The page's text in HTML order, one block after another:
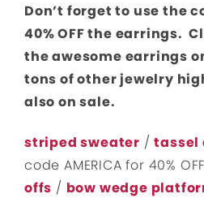
Don’t forget to use the
40% OFF the earrings.
the awesome earrings
tons of other jewelry
also on sale.
striped sweater /tassel
code AMERICA for 40%
offs / bow wedge